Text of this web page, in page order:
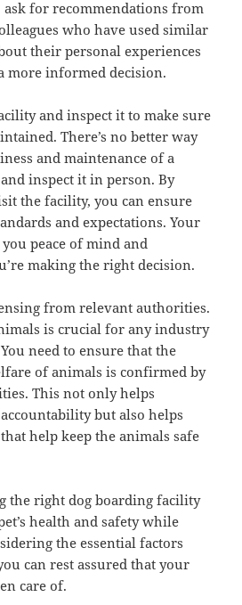
ask for recommendations from
who have used similar
their personal experiences
more informed decision.
and inspect it to make sure
There’s no better way
and maintenance of a
inspect it in person. By
the facility, you can ensure
and expectations. Your
peace of mind and
making the right decision.
from relevant authorities.
is crucial for any industry
need to ensure that the
of animals is confirmed by
This not only helps
but also helps
help keep the animals safe
the right dog boarding facility
health and safety while
the essential factors
can rest assured that your
care of.